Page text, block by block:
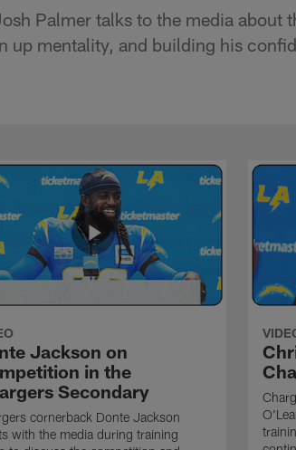
Palmer talks to the media about
up mentality, and building his
Jackson on
in the
Secondary
cornerback Donte Jackson
with the media during training